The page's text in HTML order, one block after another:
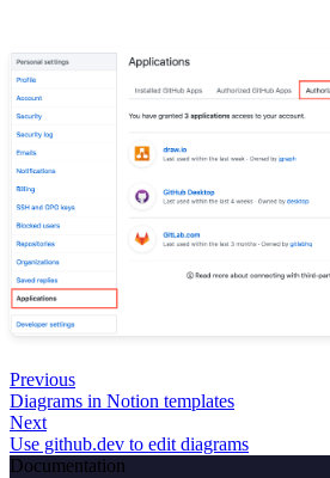
Previous
Diagrams in Notion templates
Next
Use github.dev to edit diagrams
Documentation